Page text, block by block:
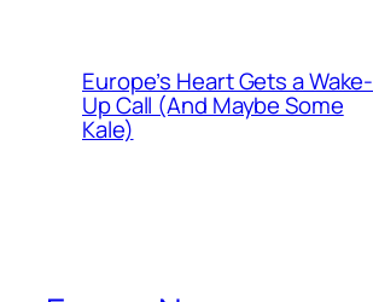
Europe’s Heart Gets a Wake-
Up Call (And Maybe Some
Kale)